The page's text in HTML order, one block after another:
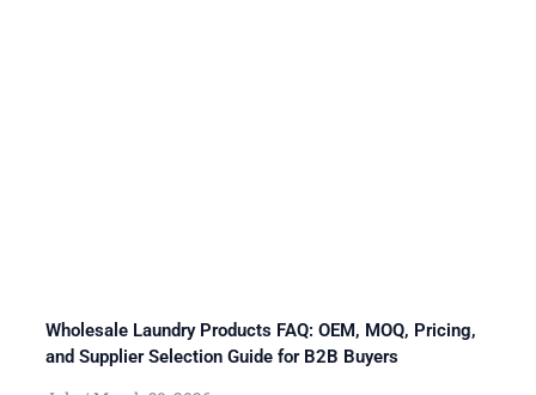
Wholesale Laundry Products FAQ: OEM, MOQ, Pricing,
and Supplier Selection Guide for B2B Buyers